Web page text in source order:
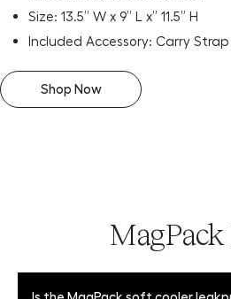
Size: 13.5” W x 9” L x” 11.5” H
Included Accessory: Carry Strap
Shop Now
MagPack